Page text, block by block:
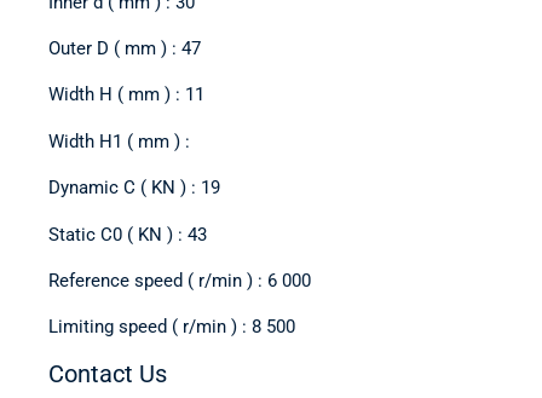
Outer D ( mm ) : 47
Width H ( mm ) : 11
Width H1 ( mm ) :
Dynamic C ( KN ) : 19
Static C0 ( KN ) : 43
Reference speed ( r/min ) : 6 000
Limiting speed ( r/min ) : 8 500
Contact Us